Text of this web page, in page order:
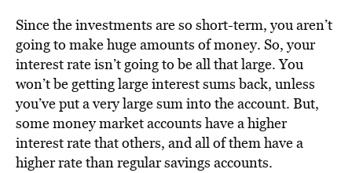
Since the investments are so short-term, you aren’t
going to make huge amounts of money. So, your
interest rate isn’t going to be all that large. You
won’t be getting large interest sums back, unless
you’ve put a very large sum into the account. But,
some money market accounts have a higher
interest rate that others, and all of them have a
higher rate than regular savings accounts.